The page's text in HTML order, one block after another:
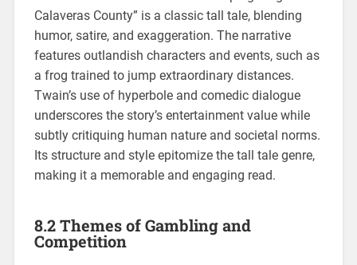
Calaveras County” is a classic tall tale, blending
humor, satire, and exaggeration. The narrative
features outlandish characters and events, such as
a frog trained to jump extraordinary distances.
Twain’s use of hyperbole and comedic dialogue
underscores the story’s entertainment value while
subtly critiquing human nature and societal norms.
Its structure and style epitomize the tall tale genre,
making it a memorable and engaging read.
8.2 Themes of Gambling and
Competition